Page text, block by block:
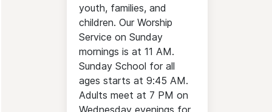
youth, families, and
children. Our Worship
Service on Sunday
mornings is at 11 AM.
Sunday School for all
ages starts at 9:45 AM.
Adults meet at 7 PM on
Wednesday evenings for